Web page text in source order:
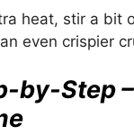
heat, stir a bit
even crispier
by-Step